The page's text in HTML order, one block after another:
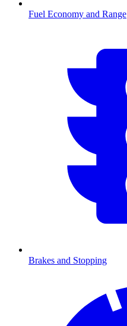
Fuel Economy and Range
Brakes and Stopping